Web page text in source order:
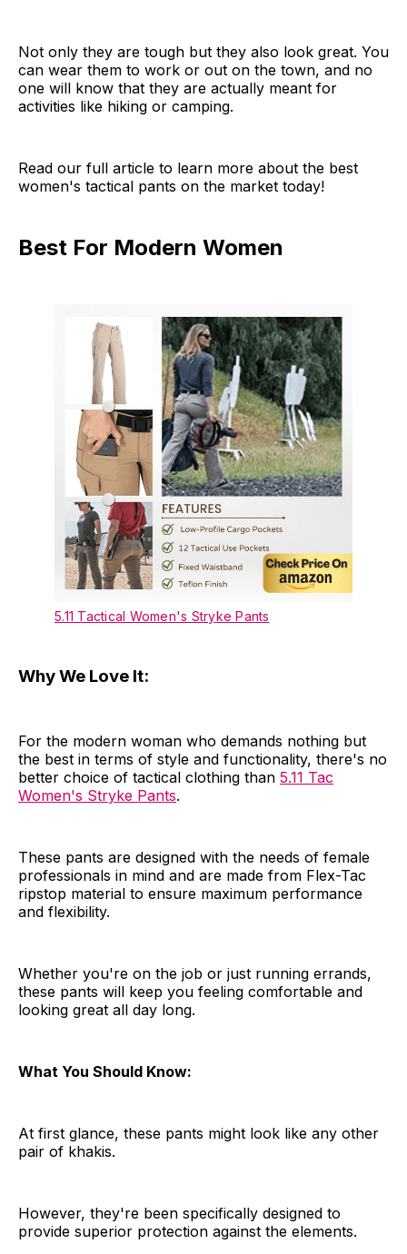
Not only they are tough but they also look great. You
can wear them to work or out on the town, and no
one will know that they are actually meant for
activities like hiking or camping.
Read our full article to learn more about the best
women's tactical pants on the market today!
Best For Modern Women
5.11 Tactical Women's Stryke Pants
Why We Love It:
For the modern woman who demands nothing but
the best in terms of style and functionality, there's no
better choice of tactical clothing than 5.11 Tac
Women's Stryke Pants.
These pants are designed with the needs of female
professionals in mind and are made from Flex-Tac
ripstop material to ensure maximum performance
and flexibility.
Whether you're on the job or just running errands,
these pants will keep you feeling comfortable and
looking great all day long.
What You Should Know:
At first glance, these pants might look like any other
pair of khakis.
However, they're been specifically designed to
provide superior protection against the elements.